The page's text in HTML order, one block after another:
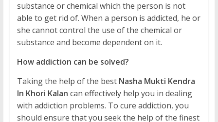
substance or chemical which the person is not
able to get rid of. When a person is addicted, he or
she cannot control the use of the chemical or
substance and become dependent on it.
How addiction can be solved?
Taking the help of the best Nasha Mukti Kendra
In Khori Kalan can effectively help you in dealing
with addiction problems. To cure addiction, you
should ensure that you seek the help of the finest